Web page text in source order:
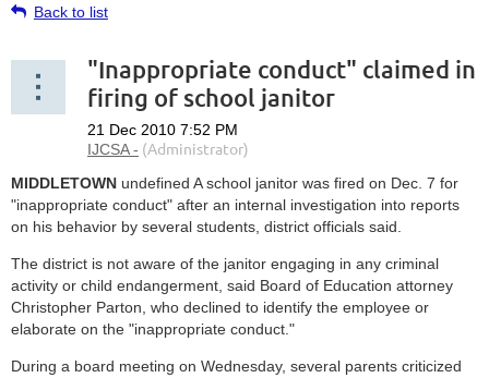
Back to list
"Inappropriate conduct" claimed in
firing of school janitor
MIDDLETOWN undefined A school janitor was fired on Dec. 7 for
"inappropriate conduct" after an internal investigation into reports
on his behavior by several students, district officials said.
The district is not aware of the janitor engaging in any criminal
activity or child endangerment, said Board of Education attorney
Christopher Parton, who declined to identify the employee or
elaborate on the "inappropriate conduct."
During a board meeting on Wednesday, several parents criticized